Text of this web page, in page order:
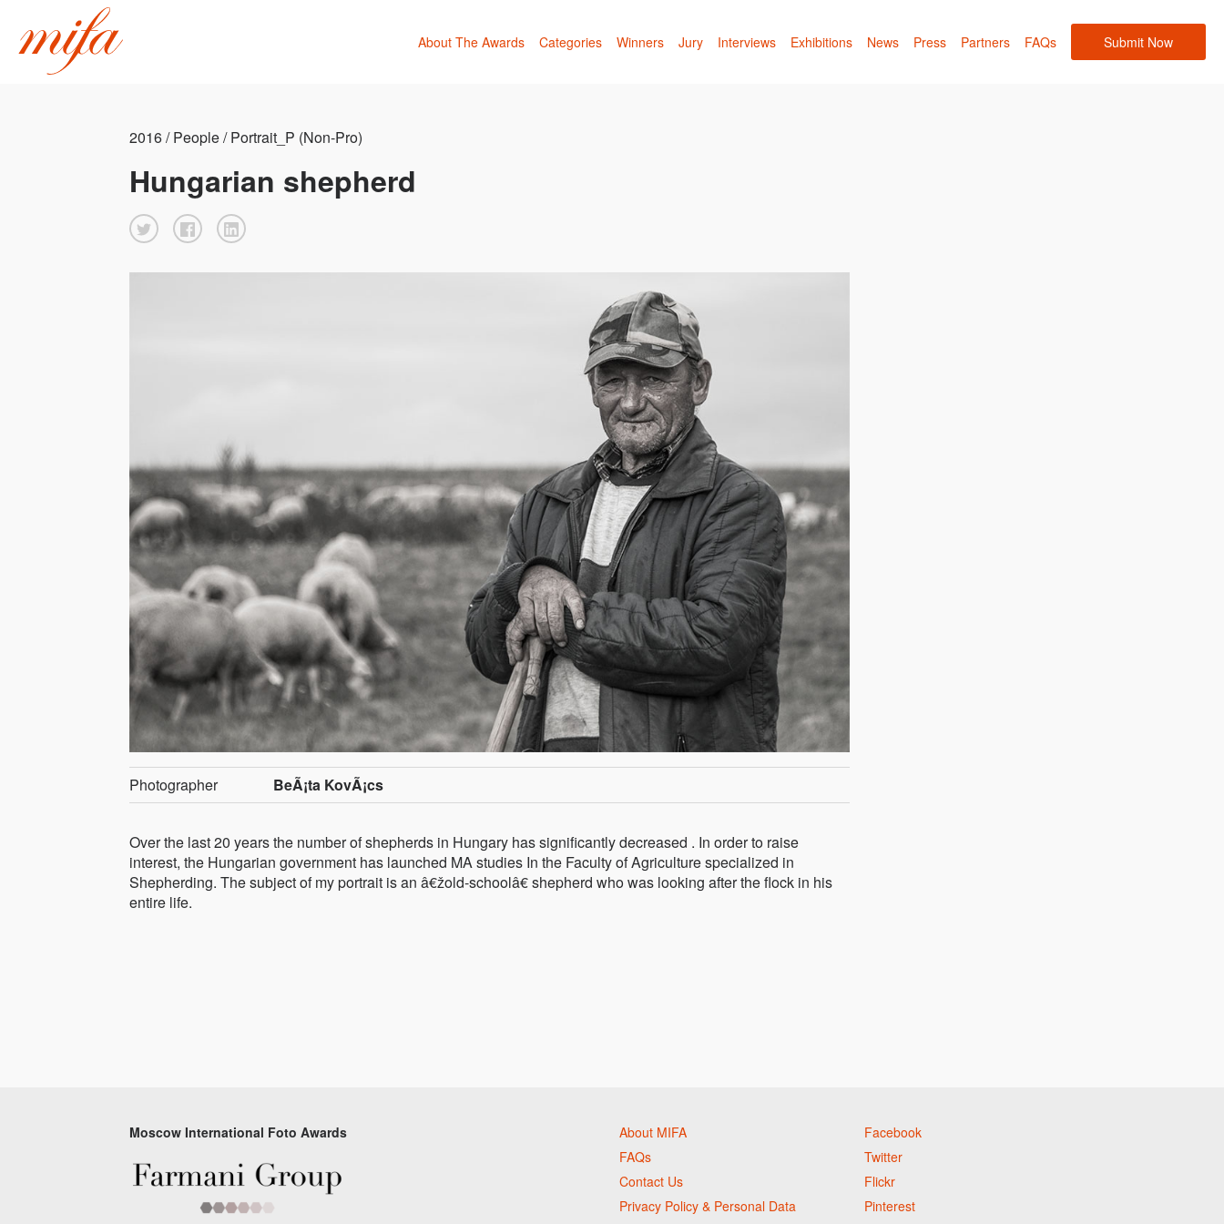
About The Awards Categories Winners Jury Interviews Exhibitions News Press Partners FAQs Submit Now
2016 / People / Portrait_P (Non-Pro)
Hungarian shepherd
Photographer BeÃ¡ta KovÃ¡cs
Over the last 20 years the number of shepherds in Hungary has significantly decreased . In order to raise
interest, the Hungarian government has launched MA studies In the Faculty of Agriculture specialized in
Shepherding. The subject of my portrait is an â€žold-schoolâ€ shepherd who was looking after the flock in his
entire life.
Moscow International Foto Awards
About MIFA
FAQs
Contact Us
Privacy Policy & Personal Data
Facebook
Twitter
Flickr
Pinterest